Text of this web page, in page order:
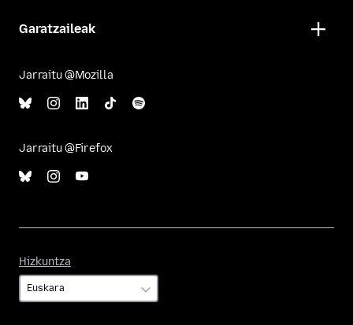
Garatzaileak
Jarraitu @Mozilla
Jarraitu @Firefox
Hizkuntza